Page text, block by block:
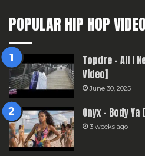
POPULAR HIP HOP
Topdre – All I
Video]
June 30, 2025
Onyx – Body
3 weeks ago